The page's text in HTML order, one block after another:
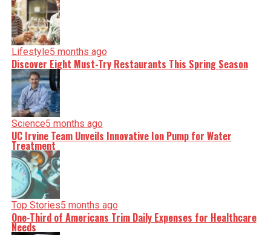
Lifestyle5 months ago
Discover Eight Must-Try Restaurants This Spring Season
Science5 months ago
UC Irvine Team Unveils Innovative Ion Pump for Water
Treatment
Top Stories5 months ago
One-Third of Americans Trim Daily Expenses for Healthcare
Needs